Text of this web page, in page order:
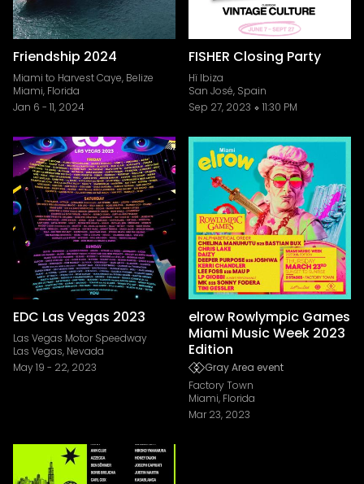
Friendship 2024
Miami to Harvest Caye, Belize
Miami, Florida
Jan 6 - 11, 2024
FISHER Closing Party
Hï Ibiza
San José, Spain
Sep 27, 2023
11:30 PM
EDC Las Vegas 2023
Las Vegas Motor Speedway
Las Vegas, Nevada
May 19 - 22, 2023
elrow Rowlympic Games
Miami Music Week 2023
Edition
Gray Area event
Factory Town
Miami, Florida
Mar 23, 2023